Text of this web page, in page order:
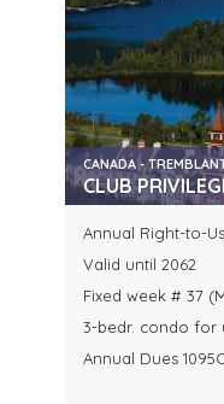
CANADA -
CLUB
Annual Right-to-
Valid until 2062
Fixed week # 37
3-bedr. condo for
Annual Dues